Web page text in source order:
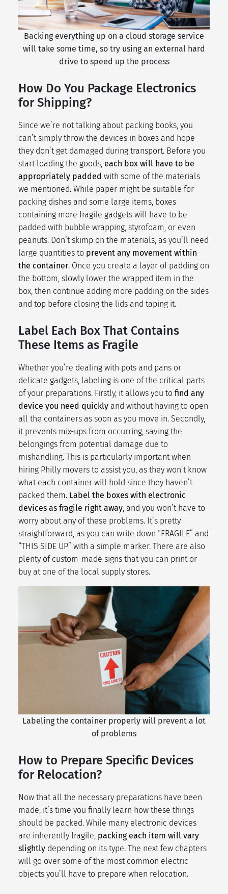
Backing everything up on a cloud storage service
will take some time, so try using an external hard
drive to speed up the process
How Do You Package Electronics
for Shipping?
Since we’re not talking about packing books, you
can’t simply throw the devices in boxes and hope
they don’t get damaged during transport. Before you
start loading the goods, each box will have to be
appropriately padded with some of the materials
we mentioned. While paper might be suitable for
packing dishes and some large items, boxes
containing more fragile gadgets will have to be
padded with bubble wrapping, styrofoam, or even
peanuts. Don’t skimp on the materials, as you’ll need
large quantities to prevent any movement within
the container. Once you create a layer of padding on
the bottom, slowly lower the wrapped item in the
box, then continue adding more padding on the sides
and top before closing the lids and taping it.
Label Each Box That Contains
These Items as Fragile
Whether you’re dealing with pots and pans or
delicate gadgets, labeling is one of the critical parts
of your preparations. Firstly, it allows you to find any
device you need quickly and without having to open
all the containers as soon as you move in. Secondly,
it prevents mix-ups from occurring, saving the
belongings from potential damage due to
mishandling. This is particularly important when
hiring Philly movers to assist you, as they won’t know
what each container will hold since they haven’t
packed them. Label the boxes with electronic
devices as fragile right away, and you won’t have to
worry about any of these problems. It’s pretty
straightforward, as you can write down “FRAGILE” and
“THIS SIDE UP” with a simple marker. There are also
plenty of custom-made signs that you can print or
buy at one of the local supply stores.
Labeling the container properly will prevent a lot
of problems
How to Prepare Specific Devices
for Relocation?
Now that all the necessary preparations have been
made, it’s time you finally learn how these things
should be packed. While many electronic devices
are inherently fragile, packing each item will vary
slightly depending on its type. The next few chapters
will go over some of the most common electric
objects you’ll have to prepare when relocation.